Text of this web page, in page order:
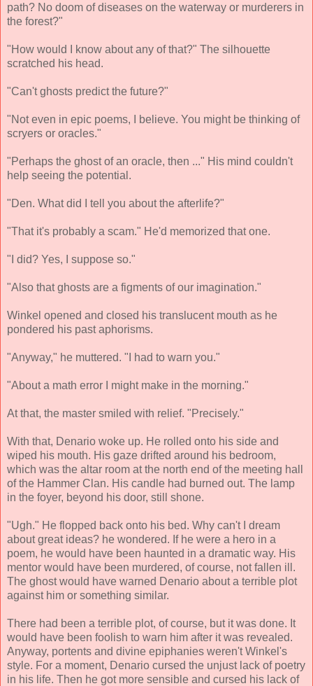
path? No doom of diseases on the waterway or murderers in
the forest?"
"How would I know about any of that?" The silhouette
scratched his head.
"Can't ghosts predict the future?"
"Not even in epic poems, I believe. You might be thinking of
scryers or oracles."
"Perhaps the ghost of an oracle, then ..." His mind couldn't
help seeing the potential.
"Den. What did I tell you about the afterlife?"
"That it's probably a scam." He'd memorized that one.
"I did? Yes, I suppose so."
"Also that ghosts are a figments of our imagination."
Winkel opened and closed his translucent mouth as he
pondered his past aphorisms.
"Anyway," he muttered. "I had to warn you."
"About a math error I might make in the morning."
At that, the master smiled with relief. "Precisely."
With that, Denario woke up. He rolled onto his side and
wiped his mouth. His gaze drifted around his bedroom,
which was the altar room at the north end of the meeting hall
of the Hammer Clan. His candle had burned out. The lamp
in the foyer, beyond his door, still shone.
"Ugh." He flopped back onto his bed. Why can't I dream
about great ideas? he wondered. If he were a hero in a
poem, he would have been haunted in a dramatic way. His
mentor would have been murdered, of course, not fallen ill.
The ghost would have warned Denario about a terrible plot
against him or something similar.
There had been a terrible plot, of course, but it was done. It
would have been foolish to warn him after it was revealed.
Anyway, portents and divine epiphanies weren't Winkel's
style. For a moment, Denario cursed the unjust lack of poetry
in his life. Then he got more sensible and cursed his lack of